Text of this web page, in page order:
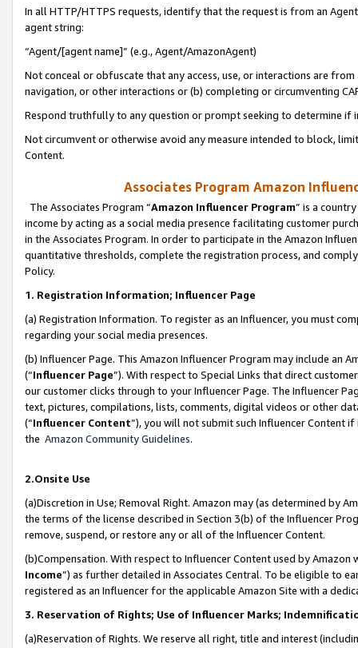
In all HTTP/HTTPS requests, identify that the request is from an
agent string:
“Agent/[agent name]” (e.g., Agent/AmazonAgent)
Not conceal or obfuscate that any access, use, or interactions are
navigation, or other interactions or (b) completing or circumventing
Respond truthfully to any question or prompt seeking to determine if
Not circumvent or otherwise avoid any measure intended to block,
Content.
Associates Program Amazon
The Associates Program “Amazon Influencer Program” is a
income by acting as a social media presence facilitating customer
in the Associates Program. In order to participate in the Amazon
quantitative thresholds, complete the registration process, and
Policy.
1. Registration Information; Influencer Page
(a) Registration Information. To register as an Influencer, you must
regarding your social media presences.
(b) Influencer Page. This Amazon Influencer Program may include an
(“Influencer Page”). With respect to Special Links that direct
our customer clicks through to your Influencer Page. The Influencer
text, pictures, compilations, lists, comments, digital videos or other
(“Influencer Content”), you will not submit such Influencer Content
the Amazon Community Guidelines.
2.Onsite Use
(a)Discretion in Use; Removal Right. Amazon may (as determined by
the terms of the license described in Section 3(b) of the Influencer
remove, suspend, or restore any or all of the Influencer Content.
(b)Compensation. With respect to Influencer Content used by
Income”) as further detailed in Associates Central. To be eligible to
registered as an Influencer for the applicable Amazon Site with a
3. Reservation of Rights; Use of Influencer Marks;
(a)Reservation of Rights. We reserve all right, title and interest